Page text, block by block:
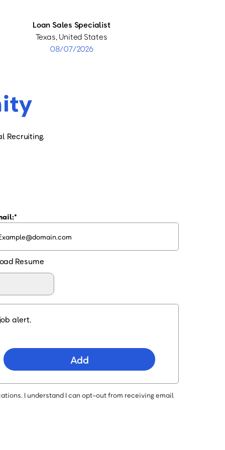
Loan Sales Specialist
Texas, United States
08/07/2026
Recruiting.
Resume
alert.
Add
I understand I can opt-out from receiving email